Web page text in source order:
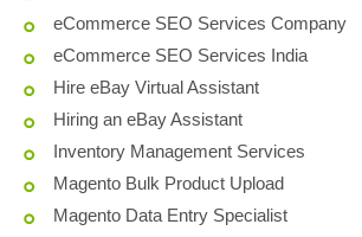
eCommerce SEO Services Company
eCommerce SEO Services India
Hire eBay Virtual Assistant
Hiring an eBay Assistant
Inventory Management Services
Magento Bulk Product Upload
Magento Data Entry Specialist